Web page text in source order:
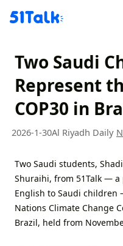
Two Saudi
Represent
COP30 in
2026-1-30Al Riyadh Daily
Two Saudi students,
Shuraihi, from 51Talk —
English to Saudi
Nations Climate Change
Brazil, held from